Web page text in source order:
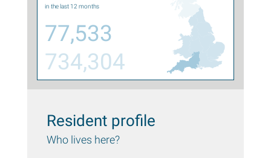
in the last 12 months
77,533
734,304
Resident profile
Who lives here?